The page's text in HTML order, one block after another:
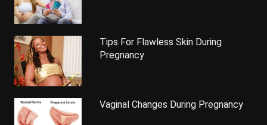
Tips For Flawless Skin During
Pregnancy
Vaginal Changes During Pregnancy